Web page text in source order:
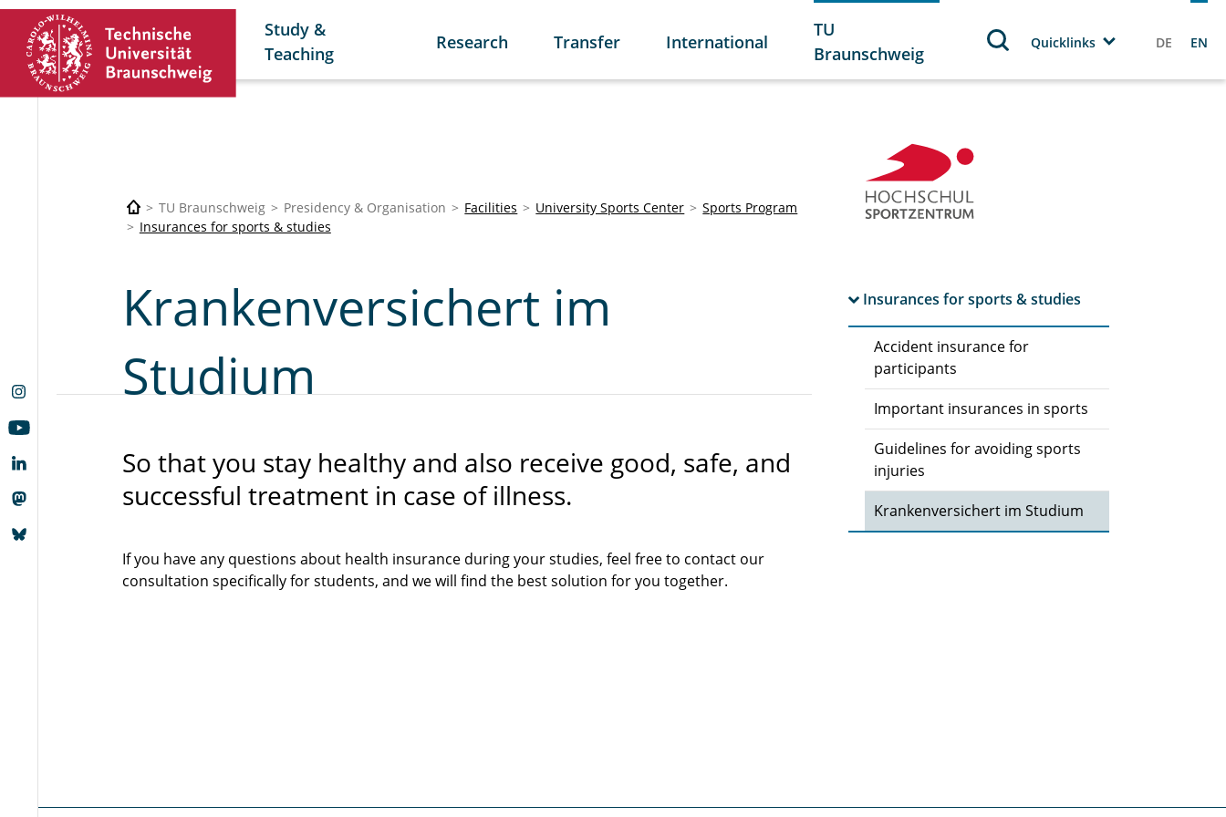
Study &
Teaching
Research Transfer International
TU
Braunschweig
Quicklinks DE EN
TU Braunschweig Presidency & Organisation Facilities University Sports Center
Sports Program
Insurances for sports & studies
Insurances for sports & studies
Accident insurance for
participants
Important insurances in sports
Guidelines for avoiding sports
injuries
Krankenversichert im Studium
Krankenversichert im
Studium
So that you stay healthy and also receive good, safe, and
successful treatment in case of illness.
If you have any questions about health insurance during your studies, feel free to contact our
consultation specifically for students, and we will find the best solution for you together.